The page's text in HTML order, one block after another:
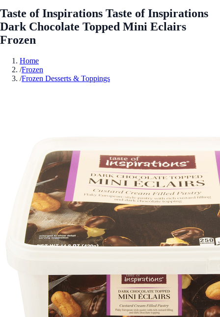
Taste of Inspirations Taste of Inspirations
Dark Chocolate Topped Mini Eclairs
Frozen
Home
/Frozen
/Frozen Desserts & Toppings